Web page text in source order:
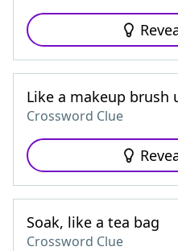
Like a makeup brush
Crossword Clue
Soak, like a tea bag
Crossword Clue